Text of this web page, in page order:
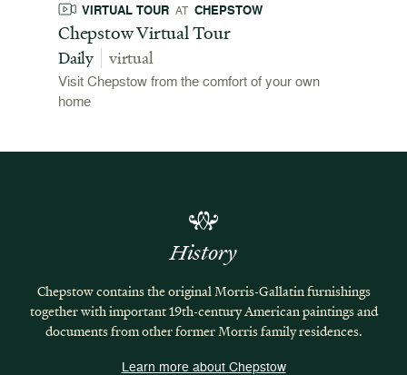
VIRTUAL TOUR AT CHEPSTOW
Chepstow Virtual Tour
Daily virtual
Visit Chepstow from the comfort of your own
home
History
Chepstow contains the original Morris-Gallatin furnishings
together with important 19th-century American paintings and
documents from other former Morris family residences.
Learn more about Chepstow